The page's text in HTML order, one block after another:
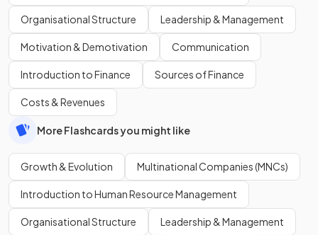
Organisational Structure Leadership & Management
Motivation & Demotivation Communication
Introduction to Finance Sources of Finance
Costs & Revenues
More Flashcards you might like
Growth & Evolution Multinational Companies (MNCs)
Introduction to Human Resource Management
Organisational Structure Leadership & Management